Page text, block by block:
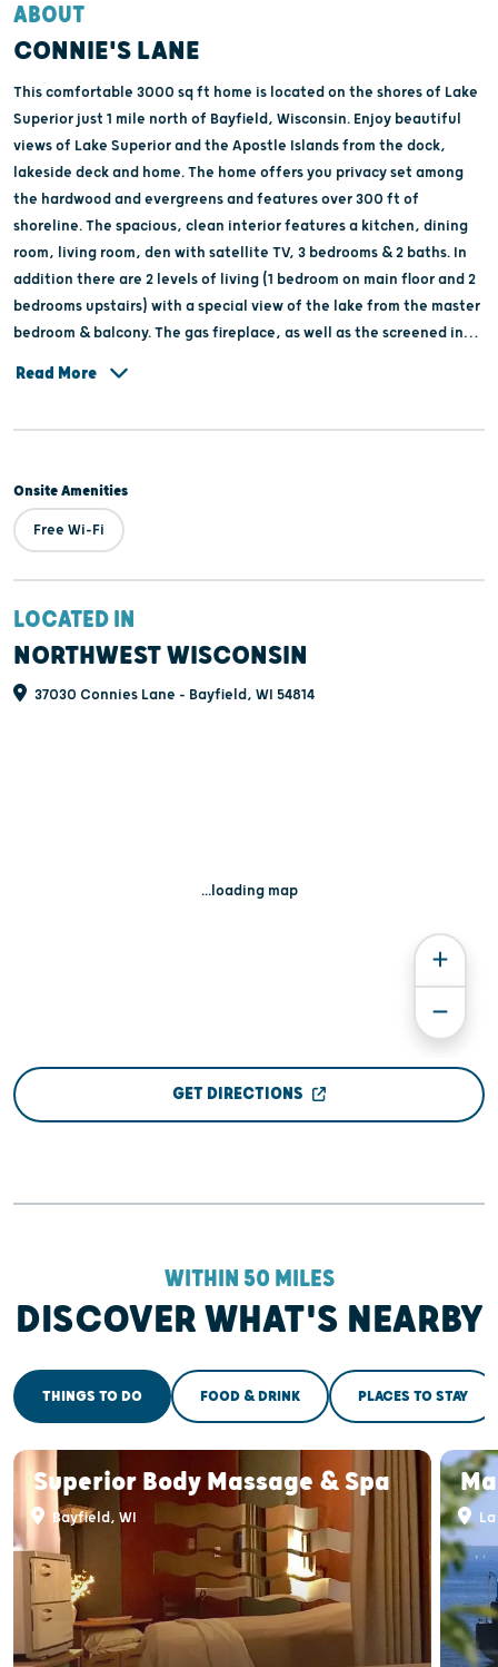
ABOUT
CONNIE'S LANE
This comfortable 3000 sq ft home is located on the shores of Lake
Superior just 1 mile north of Bayfield, Wisconsin. Enjoy beautiful
views of Lake Superior and the Apostle Islands from the dock,
lakeside deck and home. The home offers you privacy set among
the hardwood and evergreens and features over 300 ft of
shoreline. The spacious, clean interior features a kitchen, dining
room, living room, den with satellite TV, 3 bedrooms & 2 baths. In
addition there are 2 levels of living (1 bedroom on main floor and 2
bedrooms upstairs) with a special view of the lake from the master
bedroom & balcony. The gas fireplace, as well as the screened in
Read More
Onsite Amenities
Free Wi-Fi
LOCATED IN
NORTHWEST WISCONSIN
37030 Connies Lane - Bayfield, WI 54814
...loading map
GET DIRECTIONS
WITHIN 50 MILES
DISCOVER WHAT'S NEARBY
THINGS TO DO FOOD & DRINK PLACES TO STAY
Superior Body Massage & Spa
Bayfield, WI